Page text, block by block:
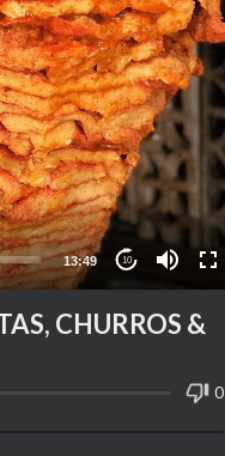
13:49 10
CHURROS &
0